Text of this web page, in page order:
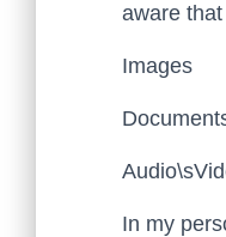
aware
Images
In my